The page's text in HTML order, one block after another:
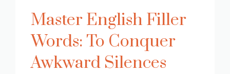
Master English Filler
Words: To Conquer
Awkward Silences